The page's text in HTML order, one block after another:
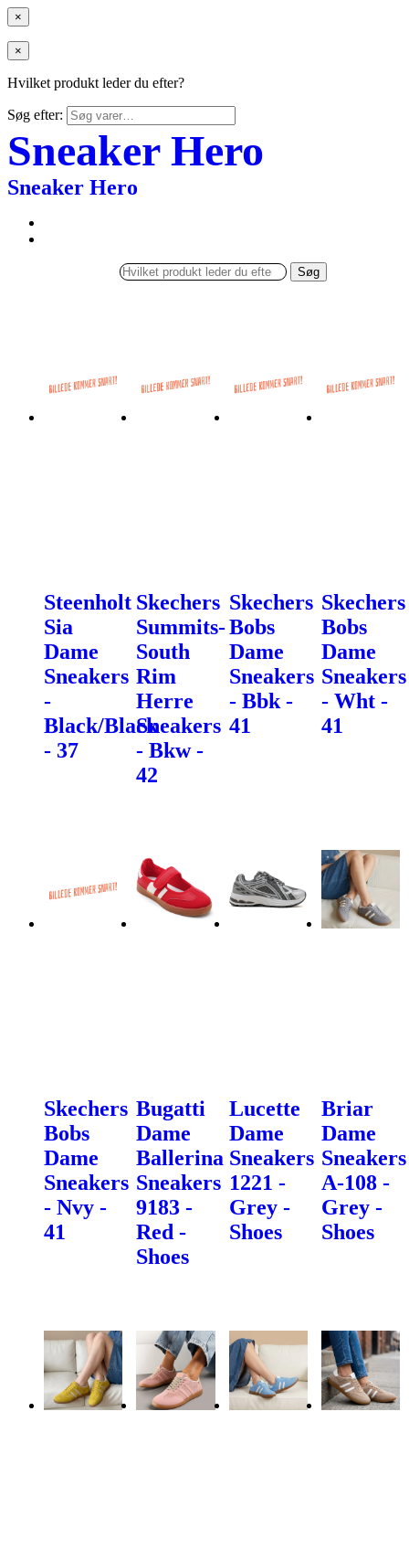
×
×
Hvilket produkt leder du efter?
Søg efter:
Sneaker Hero
Sneaker Hero
Søg
Steenholt
Sia
Dame
Sneakers
-
Black/Black
- 37
Skechers
Summits-
South
Rim
Herre
Sneakers
- Bkw -
42
Skechers
Bobs
Dame
Sneakers
- Bbk -
41
Skechers
Bobs
Dame
Sneakers
- Wht -
41
Skechers
Bobs
Dame
Sneakers
- Nvy -
41
Bugatti
Dame
Ballerina
Sneakers
9183 -
Red -
Shoes
Lucette
Dame
Sneakers
1221 -
Grey -
Shoes
Briar
Dame
Sneakers
A-108 -
Grey -
Shoes